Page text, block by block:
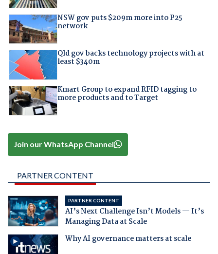
NSW gov puts $209m more into P25
network
Qld gov backs technology projects with at
least $340m
Kmart Group to expand RFID tagging to
more products and to Target
Join our WhatsApp Channel
PARTNER CONTENT
PARTNER CONTENT
AI’s Next Challenge Isn’t Models — It’s
Managing Data at Scale
Why AI governance matters at scale